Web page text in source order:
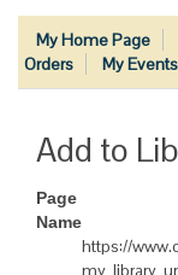
My Home Page
Orders
My Events
Add to
Page
Name
https://